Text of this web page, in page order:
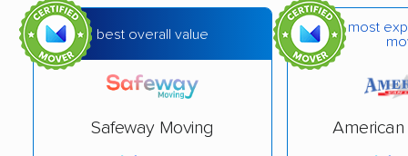
Benicia movers Berkeley movers
Beverly Hills movers Big Bear City movers
Blackhawk movers
Blythe movers Bonita movers
best overall value
Safeway Moving
most
American